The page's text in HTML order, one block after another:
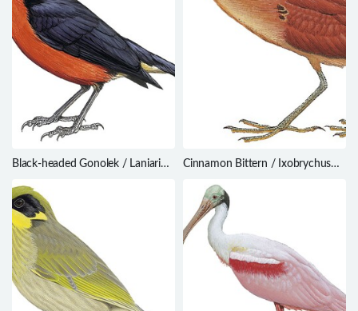
Black-headed Gonolek / Laniarius
Cinnamon Bittern / Ixobrychus